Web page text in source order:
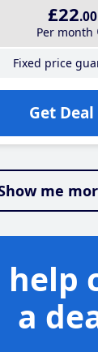
£22.00
Per month
Fixed price
Get Deal
me
help
a